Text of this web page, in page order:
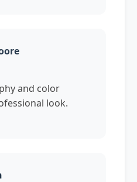
and color
look.